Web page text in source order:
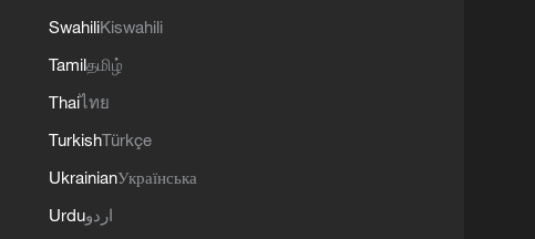
SwahiliKiswahili
Tamilதமிழ்
Thaiไทย
TurkishTürkçe
UkrainianУкраїнська
Urduاردو